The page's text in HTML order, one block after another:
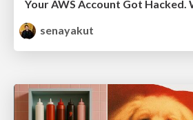
senayakut